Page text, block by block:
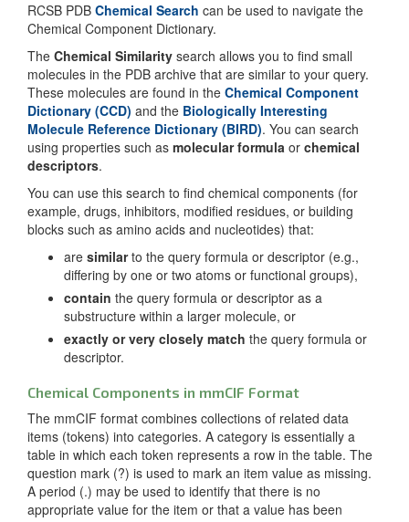
RCSB PDB Chemical Search can be used to navigate the
Chemical Component Dictionary.
The Chemical Similarity search allows you to find small
molecules in the PDB archive that are similar to your query.
These molecules are found in the Chemical Component
Dictionary (CCD) and the Biologically Interesting
Molecule Reference Dictionary (BIRD). You can search
using properties such as molecular formula or chemical
descriptors.
You can use this search to find chemical components (for
example, drugs, inhibitors, modified residues, or building
blocks such as amino acids and nucleotides) that:
are similarto the query formula or descriptor (e.g.,
differing by one or two atoms or functional groups),
contain the query formula or descriptor as a
substructure within a larger molecule, or
exactly or very closely match the query formula or
descriptor.
Chemical Components in mmCIF Format
The mmCIF format combines collections of related data
items (tokens) into categories. A category is essentially a
table in which each token represents a row in the table. The
question mark (?) is used to mark an item value as missing.
A period (.) may be used to identify that there is no
appropriate value for the item or that a value has been